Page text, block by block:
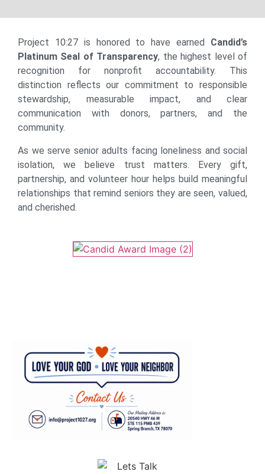
Project 10:27 is honored to have earned Candid’s
Platinum Seal of Transparency, the highest level of
recognition for nonprofit accountability. This
distinction reflects our commitment to responsible
stewardship, measurable impact, and clear
communication with donors, partners, and the
community.
As we serve senior adults facing loneliness and social
isolation, we believe trust matters. Every gift,
partnership, and volunteer hour helps build meaningful
relationships that remind seniors they are seen, valued,
and cherished.